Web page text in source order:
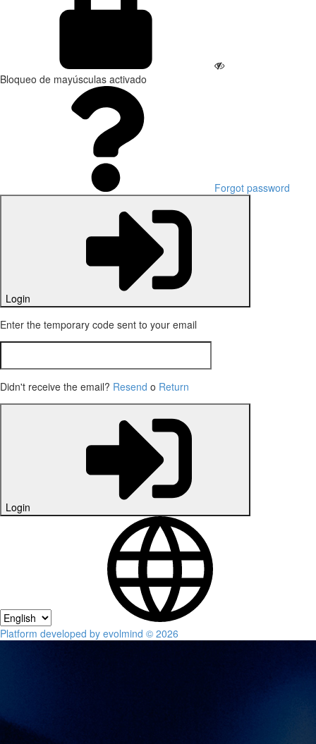
Bloqueo de mayúsculas activado
Forgot password
Login
Enter the temporary code sent to your email
Didn't receive the email? Resend o Return
Login
Platform developed by evolmind © 2026